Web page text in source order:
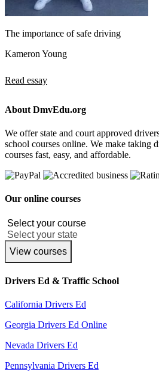
The importance of safe driving
Kameron Young
Read essay
About DmvEdu.org
We offer state and court approved
school courses online. We make taking
courses fast, easy, and affordable.
Our online courses
View courses
Drivers Ed & Traffic School
California Drivers Ed
Georgia Drivers Ed Online
Nevada Drivers Ed
Pennsylvania Drivers Ed